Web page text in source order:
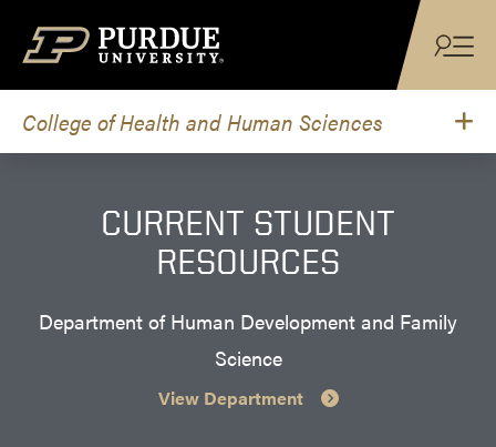
College of Health and Human Sciences
CURRENT STUDENT
RESOURCES
Department of Human Development and Family
Science
View Department